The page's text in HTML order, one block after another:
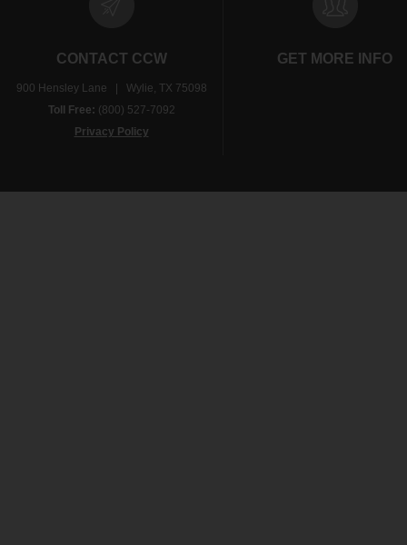
CONTACT CCW
900 Hensley Lane | Wylie, TX 75098
Toll Free: (800) 527-7092
Privacy Policy
GET MORE INFO